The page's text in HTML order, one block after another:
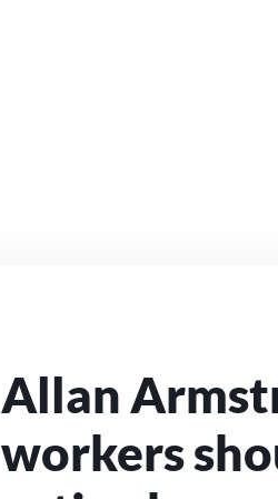
Allan
workers